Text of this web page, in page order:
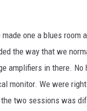
one a blues room
the way that we
in there. No
monitor. We were
two sessions was